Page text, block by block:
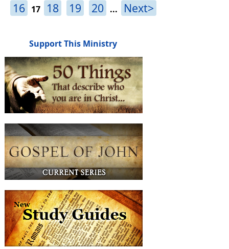
16 17 18 19 20 ... Next>
Support This Ministry